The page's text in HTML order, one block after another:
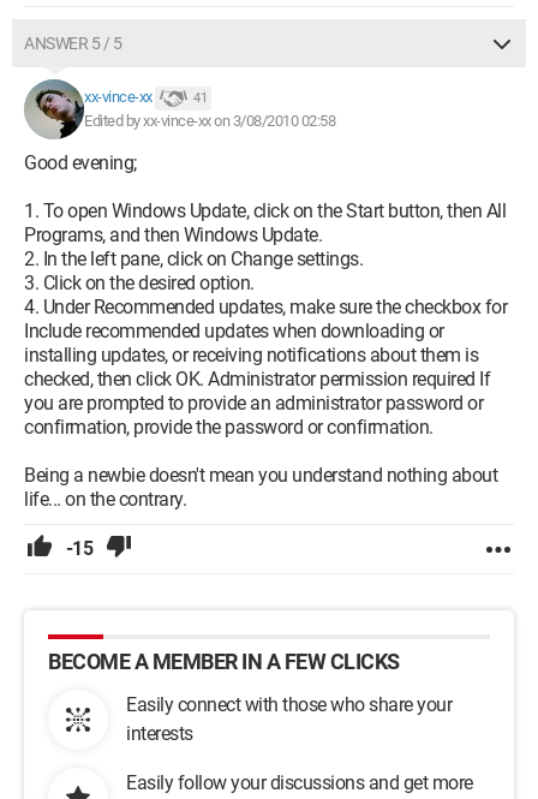
ANSWER 5 / 5
xx-vince-xx 41
Edited by xx-vince-xx on 3/08/2010 02:58
Good evening;
1. To open Windows Update, click on the Start button, then All
Programs, and then Windows Update.
2. In the left pane, click on Change settings.
3. Click on the desired option.
4. Under Recommended updates, make sure the checkbox for
Include recommended updates when downloading or
installing updates, or receiving notifications about them is
checked, then click OK. Administrator permission required If
you are prompted to provide an administrator password or
confirmation, provide the password or confirmation.
Being a newbie doesn't mean you understand nothing about
life... on the contrary.
-15
BECOME A MEMBER IN A FEW CLICKS
Easily connect with those who share your
interests
Easily follow your discussions and get more